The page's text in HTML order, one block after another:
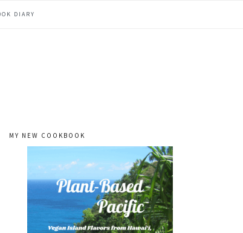
DIARY
primary
sidebar
MY NEW COOKBOOK